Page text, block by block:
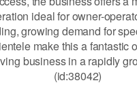
ideal for owner-
growing demand for
make this a fantastic
business in a rapidly
(id:38042)